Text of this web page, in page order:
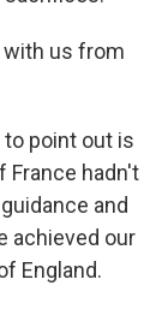
with us from
to point out is
France hadn't
and
achieved our
England.